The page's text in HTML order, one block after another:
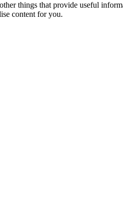
things that provide useful
content for you.